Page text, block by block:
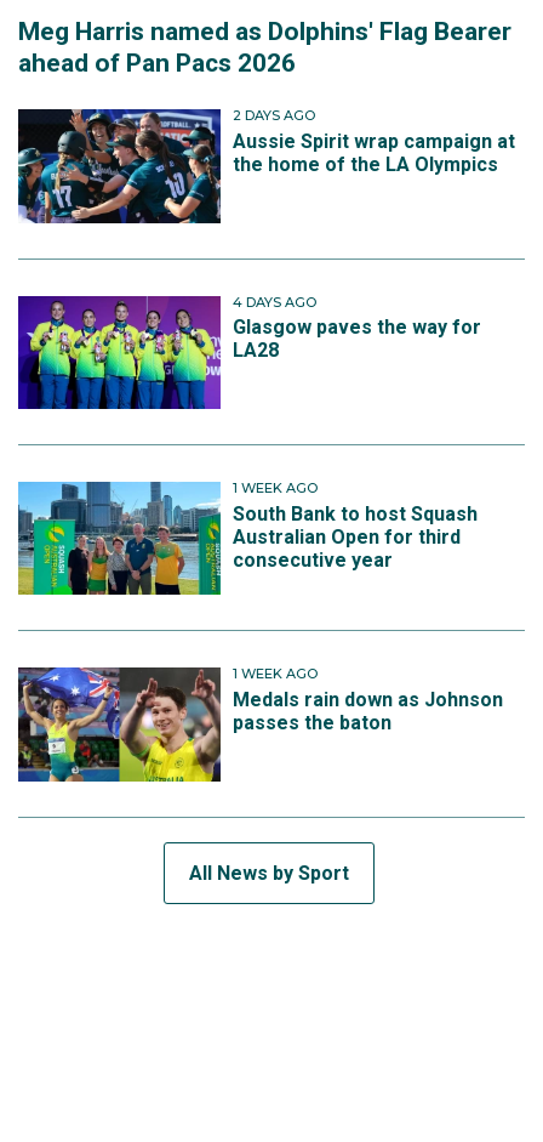
Meg Harris named as Dolphins' Flag Bearer
ahead of Pan Pacs 2026
2 DAYS AGO
Aussie Spirit wrap campaign at
the home of the LA Olympics
4 DAYS AGO
Glasgow paves the way for
LA28
1 WEEK AGO
South Bank to host Squash
Australian Open for third
consecutive year
1 WEEK AGO
Medals rain down as Johnson
passes the baton
All News by Sport